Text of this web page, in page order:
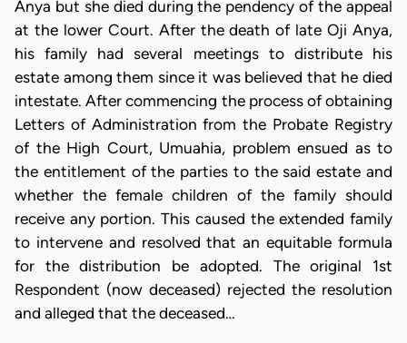
Anya but she died during the pendency of the appeal
at the lower Court. After the death of late Oji Anya,
his family had several meetings to distribute his
estate among them since it was believed that he died
intestate. After commencing the process of obtaining
Letters of Administration from the Probate Registry
of the High Court, Umuahia, problem ensued as to
the entitlement of the parties to the said estate and
whether the female children of the family should
receive any portion. This caused the extended family
to intervene and resolved that an equitable formula
for the distribution be adopted. The original 1st
Respondent (now deceased) rejected the resolution
and alleged that the deceased…